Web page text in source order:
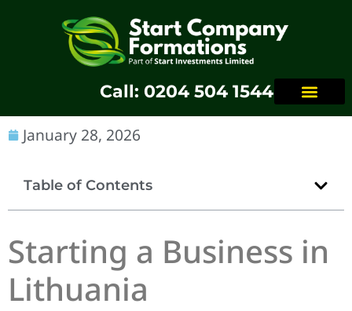
Call: 0204 504 1544
January 28, 2026
Table of Contents
Starting a Business in
Lithuania